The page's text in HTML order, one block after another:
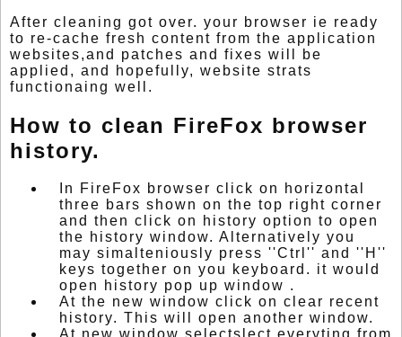
After cleaning got over. your browser ie ready
to re-cache fresh content from the application
websites,and patches and fixes will be
applied, and hopefully, website strats
functionaing well.
How to clean FireFox browser
history.
In FireFox browser click on horizontal
three bars shown on the top right corner
and then click on history option to open
the history window. Alternatively you
may simalteniously press ''Ctrl'' and ''H''
keys together on you keyboard. it would
open history pop up window .
At the new window click on clear recent
history. This will open another window.